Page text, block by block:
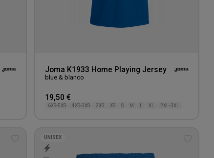
Joma K1933 Home Playing Jersey
blue & blanco
19,50 €
6XS-5XS 4XS-3XS 2XS XS S M XL 2XL-3XL
UNISEX